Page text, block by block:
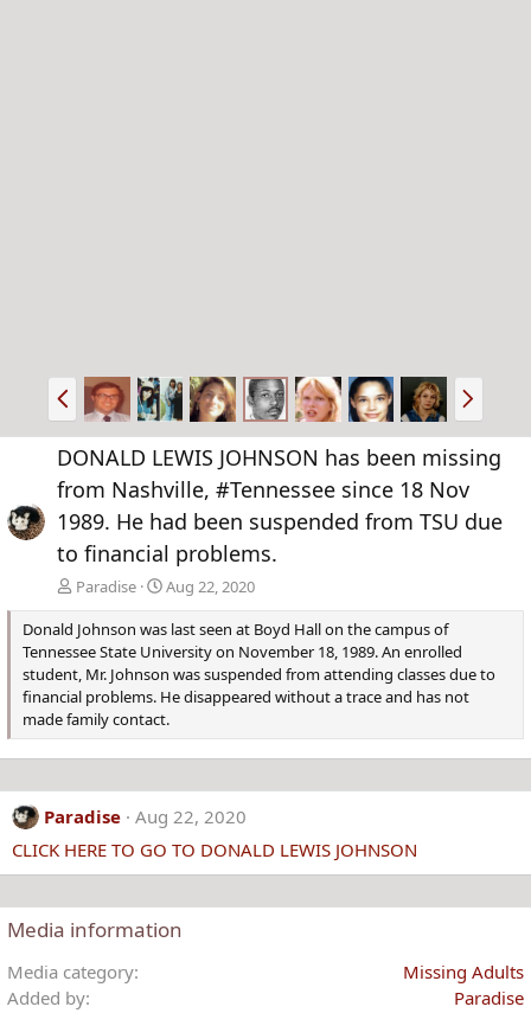
P
r
e
v
N
e
x
t
DONALD LEWIS JOHNSON has been missing
from Nashville, #Tennessee since 18 Nov
1989. He had been suspended from TSU due
to financial problems.
Paradise
Aug 22, 2020
Donald Johnson was last seen at Boyd Hall on the campus of
Tennessee State University on November 18, 1989. An enrolled
student, Mr. Johnson was suspended from attending classes due to
financial problems. He disappeared without a trace and has not
made family contact.
Paradise
Aug 22, 2020
CLICK HERE TO GO TO DONALD LEWIS JOHNSON
Media information
Media category
Missing Adults
Added by
Paradise